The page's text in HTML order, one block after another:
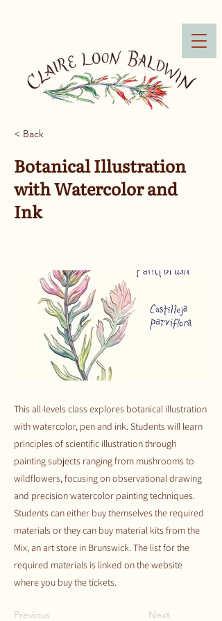
< Back
Botanical Illustration
with Watercolor and
Ink
This all-levels class explores botanical illustration
with watercolor, pen and ink. Students will learn
principles of scientific illustration through
painting subjects ranging from mushrooms to
wildflowers, focusing on observational drawing
and precision watercolor painting techniques.
Students can either buy themselves the required
materials or they can buy material kits from the
Mix, an art store in Brunswick. The list for the
required materials is linked on the website
where you buy the tickets.
Previous Next